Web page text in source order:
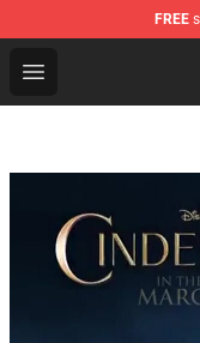
FREE
Open menu
Glee Store -